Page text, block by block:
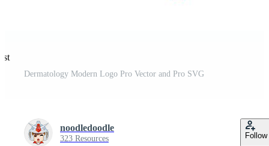
Dermatology Modern Logo Pro Vector and Pro SVG
noodledoodle
323 Resources Follow